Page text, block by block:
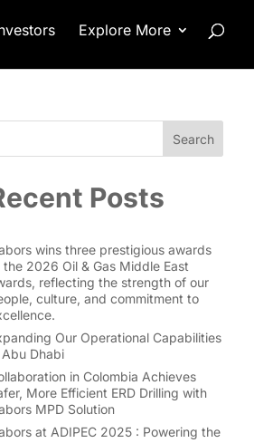
Explore More
Search
Posts
wins three prestigious awards
the 2026 Oil & Gas Middle East
reflecting the strength of our
culture, and commitment to
Our Operational Capabilities
Abu Dhabi
in Colombia Achieves
More Efficient ERD Drilling with
MPD Solution
at ADIPEC 2025 : Powering the